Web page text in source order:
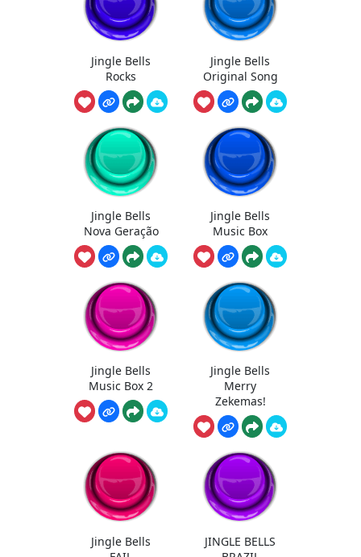
Jingle Bells
Rocks
Jingle Bells
Original Song
Jingle Bells
Nova Geração
Jingle Bells
Music Box
Jingle Bells
Music Box 2
Jingle Bells
Merry
Zekemas!
Jingle Bells
JINGLE BELLS